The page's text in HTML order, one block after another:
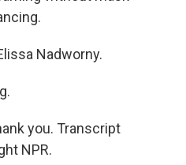
Nadworny.
you. Transcript
NPR.